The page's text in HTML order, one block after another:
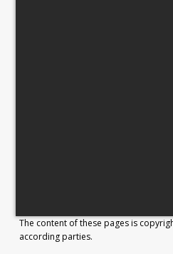
The content of these pages is
according parties.